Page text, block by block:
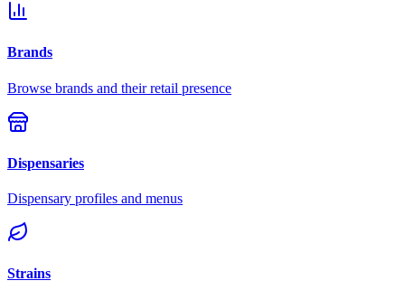
Brands
Browse brands and their retail presence
Dispensaries
Dispensary profiles and menus
Strains